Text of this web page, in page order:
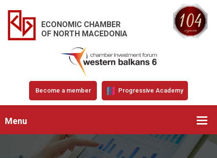
ECONOMIC CHAMBER
OF NORTH MACEDONIA
Become a member Progressive Academy
Menu